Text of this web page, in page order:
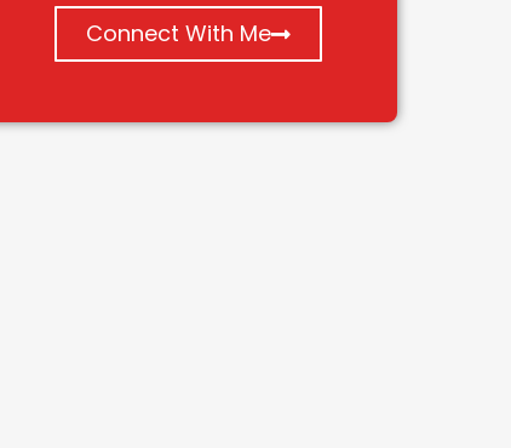
Connect With Me